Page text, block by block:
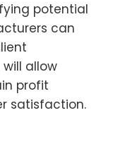
potential
can
allow
profit
satisfaction.